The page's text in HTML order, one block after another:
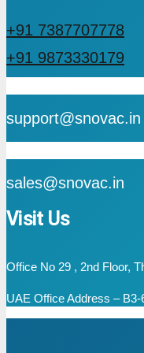
+91 7387707778
+91 9873330179
support@snovac.in
sales@snovac.in
Visit Us
Office No 29 , 2nd Floor,
UAE Office Address –